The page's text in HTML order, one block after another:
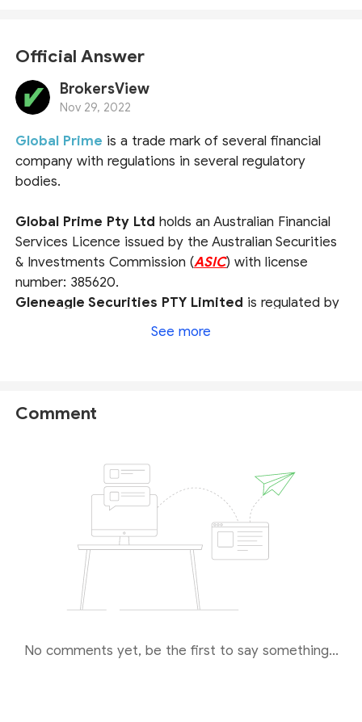
Official Answer
BrokersView
Nov 29, 2022
Global Prime is a trade mark of several financial
company with regulations in several regulatory
bodies.
Global Prime Pty Ltd holds an Australian Financial
Services Licence issued by the Australian Securities
& Investments Commission (ASIC) with license
number: 385620.
Gleneagle Securities PTY Limited is regulated by
the Vanuatu Financial Services Commission (
Authority (
Seychelles FSA
SD057.
As for the question you asked,
that you ask the official customer services
directly for a more accurate answer
details on this broker, please checkour full Global
Prime review.
See more
Comment
No comments yet, be the first to say something...